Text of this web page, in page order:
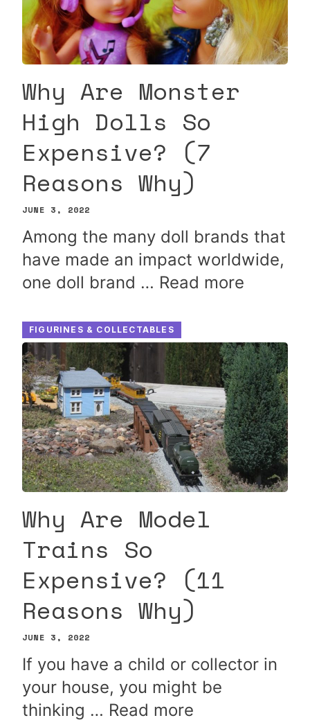
Why Are Monster
High Dolls So
Expensive? (7
Reasons Why)
JUNE 3, 2022
Among the many doll brands that
have made an impact worldwide,
one doll brand … Read more
FIGURINES & COLLECTABLES
Why Are Model
Trains So
Expensive? (11
Reasons Why)
JUNE 3, 2022
If you have a child or collector in
your house, you might be
thinking … Read more